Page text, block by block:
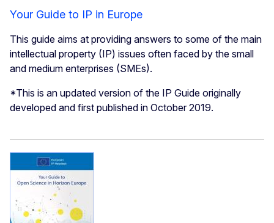
Your Guide to IP in Europe
This guide aims at providing answers to some of the main
intellectual property (IP) issues often faced by the small
and medium enterprises (SMEs).
*This is an updated version of the IP Guide originally
developed and first published in October 2019.